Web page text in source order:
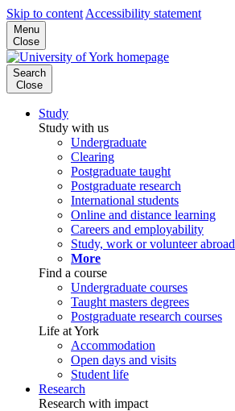
Skip to content Accessibility statement
Menu
Close
Search
Close
Study
Study with us
Undergraduate
Clearing
Postgraduate taught
Postgraduate research
International students
Online and distance learning
Careers and employability
Study, work or volunteer abroad
More
Find a course
Undergraduate courses
Taught masters degrees
Postgraduate research courses
Life at York
Accommodation
Open days and visits
Student life
Research
Research with impact